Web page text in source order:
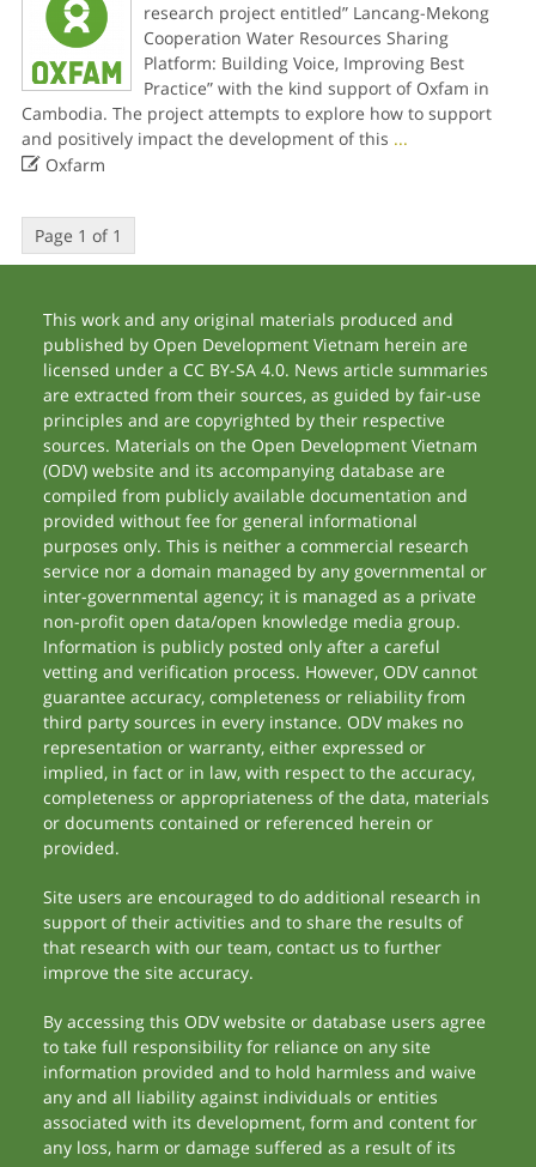
research project entitled” Lancang-Mekong
Cooperation Water Resources Sharing
Platform: Building Voice, Improving Best
Practice” with the kind support of Oxfam in
Cambodia. The project attempts to explore how to support
and positively impact the development of this ...
Oxfarm
Page 1 of 1
This work and any original materials produced and
published by Open Development Vietnam herein are
licensed under a CC BY-SA 4.0. News article summaries
are extracted from their sources, as guided by fair-use
principles and are copyrighted by their respective
sources. Materials on the Open Development Vietnam
(ODV) website and its accompanying database are
compiled from publicly available documentation and
provided without fee for general informational
purposes only. This is neither a commercial research
service nor a domain managed by any governmental or
inter-governmental agency; it is managed as a private
non-profit open data/open knowledge media group.
Information is publicly posted only after a careful
vetting and verification process. However, ODV cannot
guarantee accuracy, completeness or reliability from
third party sources in every instance. ODV makes no
representation or warranty, either expressed or
implied, in fact or in law, with respect to the accuracy,
completeness or appropriateness of the data, materials
or documents contained or referenced herein or
provided.
Site users are encouraged to do additional research in
support of their activities and to share the results of
that research with our team, contact us to further
improve the site accuracy.
By accessing this ODV website or database users agree
to take full responsibility for reliance on any site
information provided and to hold harmless and waive
any and all liability against individuals or entities
associated with its development, form and content for
any loss, harm or damage suffered as a result of its